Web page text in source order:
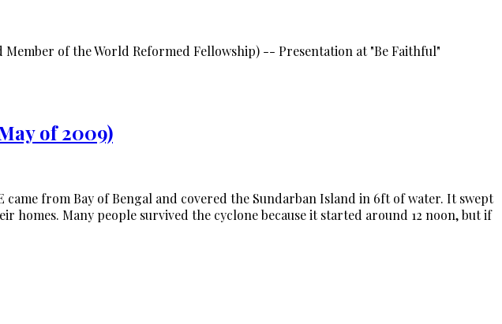
of the World Reformed Fellowship) -- Presentation at "Be Faithful"
of 2009)
came from Bay of Bengal and covered the Sundarban Island in 6ft of water. It swept
homes. Many people survived the cyclone because it started around 12 noon, but if